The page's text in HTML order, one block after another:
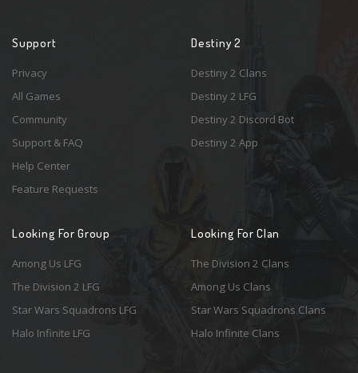
Support
Privacy
All Games
Community
Support & FAQ
Help Center
Feature Requests
Destiny 2
Destiny 2 Clans
Destiny 2 LFG
Destiny 2 Discord Bot
Destiny 2 App
Looking For Group
Among Us LFG
The Division 2 LFG
Star Wars Squadrons LFG
Halo Infinite LFG
Looking For Clan
The Division 2 Clans
Among Us Clans
Star Wars Squadrons Clans
Halo Infinite Clans